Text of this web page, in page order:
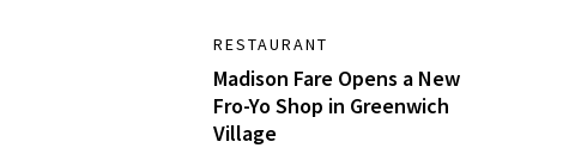
RESTAURANT
Madison Fare Opens a New
Fro-Yo Shop in Greenwich
Village